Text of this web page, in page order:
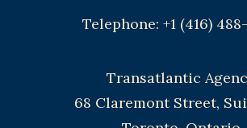
Telephone: +1 (416)
Transatlantic
68 Claremont Street,